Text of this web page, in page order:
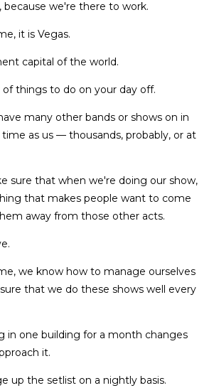
because we're there to work.
it is Vegas.
capital of the world.
things to do on your day off.
many other bands or shows on in
as us — thousands, probably, or at
sure that when we're doing our show,
that makes people want to come
away from those other acts.
we know how to manage ourselves
that we do these shows well every
in one building for a month changes
it.
up the setlist on a nightly basis.